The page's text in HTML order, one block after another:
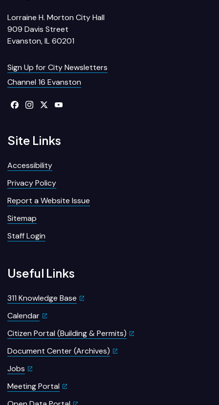
Lorraine H. Morton City Hall
909 Davis Street
Evanston, IL 60201
Sign Up for City Newsletters
Channel 16 Evanston
Site Links
Accessibility
Privacy Policy
Report a Website Issue
Sitemap
Staff Login
Useful Links
311 Knowledge Base
Calendar
Citizen Portal (Building & Permits)
Document Center (Archives)
Jobs
Meeting Portal